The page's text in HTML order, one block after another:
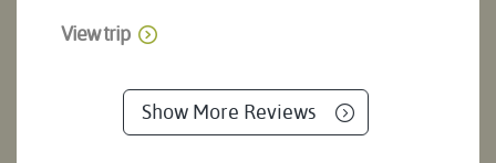
View trip
Show More Reviews